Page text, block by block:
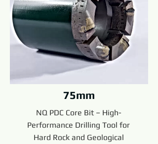
75mm
NQ PDC Core Bit – High-
Performance Drilling Tool for
Hard Rock and Geological